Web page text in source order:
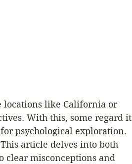
locations like California or
With this, some regard it
psychological exploration.
This article delves into both
clear misconceptions and